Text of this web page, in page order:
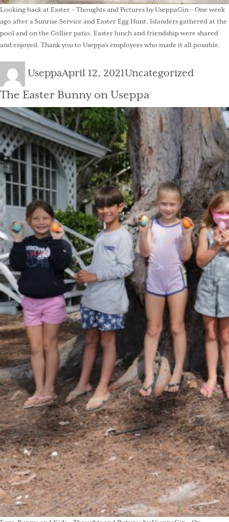
Looking back at Easter – Thoughts and Pictures by UseppaGin – One week
ago after a Sunrise Service and Easter Egg Hunt, Islanders gathered at the
pool and on the Collier patio. Easter lunch and friendship were shared
and enjoyed. Thank you to Useppa’s employees who made it all possible.
Author
UseppaPosted
on
April 12, 2021Categories
Uncategorized
The Easter Bunny on Useppa